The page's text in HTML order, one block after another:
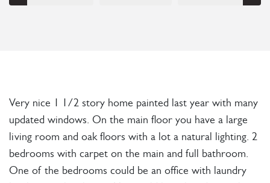
Very nice 1 1/2 story home painted last year with many
updated windows. On the main floor you have a large
living room and oak floors with a lot a natural lighting. 2
bedrooms with carpet on the main and full bathroom.
One of the bedrooms could be an office with laundry